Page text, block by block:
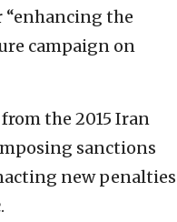
“enhancing the
campaign on
the 2015 Iran
sanctions
new penalties